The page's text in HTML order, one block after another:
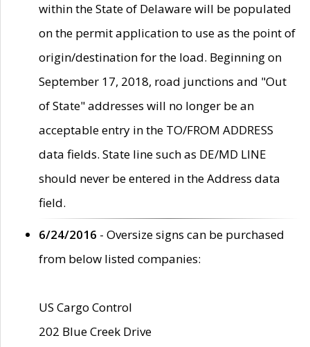
within the State of Delaware will be populated
on the permit application to use as the point of
origin/destination for the load. Beginning on
September 17, 2018, road junctions and "Out
of State" addresses will no longer be an
acceptable entry in the TO/FROM ADDRESS
data fields. State line such as DE/MD LINE
should never be entered in the Address data
field.
6/24/2016 - Oversize signs can be purchased
from below listed companies:
US Cargo Control
202 Blue Creek Drive